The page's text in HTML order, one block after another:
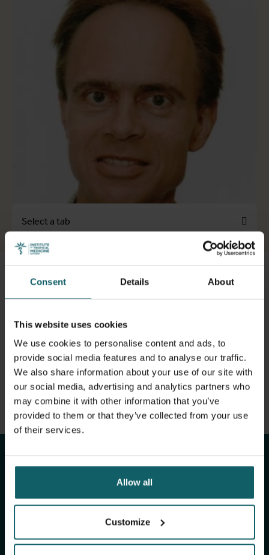
Consent Details About
This website uses cookies
We use cookies to personalise content and ads, to
provide social media features and to analyse our traffic.
We also share information about your use of our site with
our social media, advertising and analytics partners who
may combine it with other information that you’ve
provided to them or that they’ve collected from your use
of their services.
Allow all
Customize
Select a tab
View full list of publications
View full fingerprint
Human African Trypnanosomiasis
Tuberculosis
Leprosy
Stay up to date with
Subscribe to our general newsletter and
fundraising newsletter, The Healthropist, to
receive (bi-)monthly updates on our latest
upcoming events, course offerings, and much